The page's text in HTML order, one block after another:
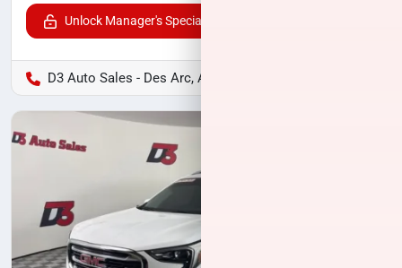
Unlock Manager's Special
D3 Auto Sales - Des Arc, AR